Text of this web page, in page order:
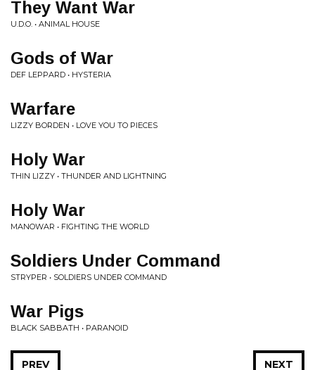
They Want War
U.D.O. • ANIMAL HOUSE
Gods of War
DEF LEPPARD • HYSTERIA
Warfare
LIZZY BORDEN • LOVE YOU TO PIECES
Holy War
THIN LIZZY • THUNDER AND LIGHTNING
Holy War
MANOWAR • FIGHTING THE WORLD
Soldiers Under Command
STRYPER • SOLDIERS UNDER COMMAND
War Pigs
BLACK SABBATH • PARANOID
NEXT
PREV